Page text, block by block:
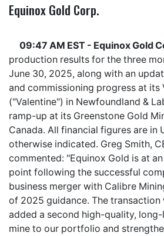
Equinox Gold Corp.
09:47 AM EST - Equinox Gold
production results for the three
June 30, 2025, along with an
and commissioning progress at its
("Valentine") in Newfoundland &
ramp-up at its Greenstone Gold
Canada. All financial figures are in
otherwise indicated. Greg Smith,
commented: "Equinox Gold is at
point following the successful
business merger with Calibre
of 2025 guidance. The transaction
added a second high-quality,
mine to our portfolio and